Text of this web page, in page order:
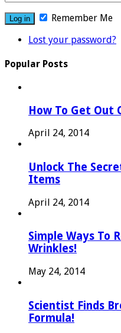
Remember Me
Lost your password?
Popular Posts
How To Get Out
April 24, 2014
Unlock The
Items
April 24, 2014
Simple Ways To
Wrinkles!
May 24, 2014
Scientist Finds
Formula!